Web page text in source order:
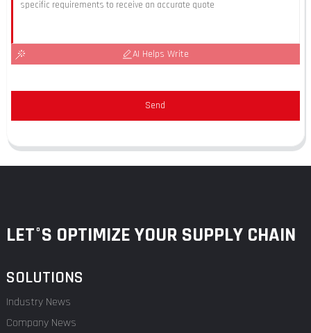
AI Helps Write
Send
LET°S OPTIMIZE YOUR SUPPLY CHAIN
SOLUTIONS
Industry News
Company News